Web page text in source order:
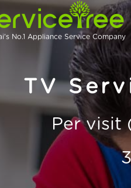
No.1 Appliance Service Company
TV
Per visit